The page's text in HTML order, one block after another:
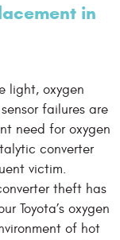
in
light, oxygen
failures are
need for oxygen
converter
victim.
theft has
Toyota’s oxygen
of hot